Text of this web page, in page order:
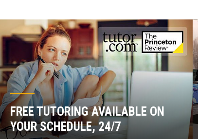
FREE TUTORING AVAILABLE ON
YOUR SCHEDULE, 24/7